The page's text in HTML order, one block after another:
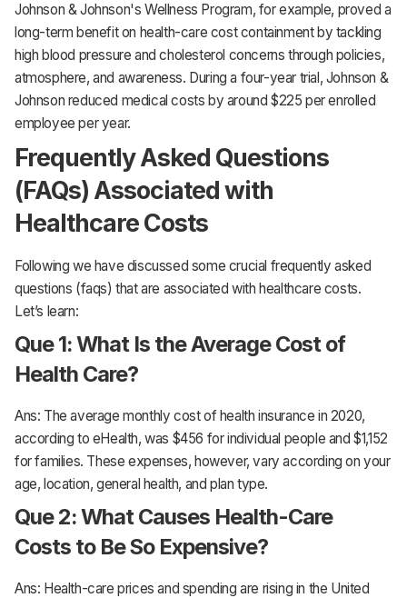
Johnson & Johnson's Wellness Program, for example, proved a
long-term benefit on health-care cost containment by tackling
high blood pressure and cholesterol concerns through policies,
atmosphere, and awareness. During a four-year trial, Johnson &
Johnson reduced medical costs by around $225 per enrolled
employee per year.
Frequently Asked Questions
(FAQs) Associated with
Healthcare Costs
Following we have discussed some crucial frequently asked
questions (faqs) that are associated with healthcare costs.
Let’s learn:
Que 1: What Is the Average Cost of
Health Care?
Ans: The average monthly cost of health insurance in 2020,
according to eHealth, was $456 for individual people and $1,152
for families. These expenses, however, vary according on your
age, location, general health, and plan type.
Que 2: What Causes Health-Care
Costs to Be So Expensive?
Ans: Health-care prices and spending are rising in the United